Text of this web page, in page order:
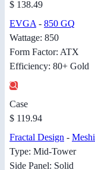
$ 138.49
EVGA - 850 GQ
Wattage: 850
Form Factor: ATX
Efficiency: 80+ Gold
Case
$ 119.94
Fractal Design -
Type: Mid-Tower
Side Panel: Solid